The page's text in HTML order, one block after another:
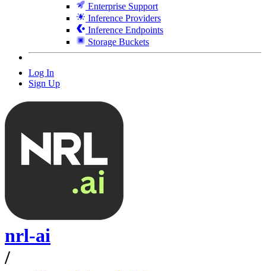
Enterprise Support
Inference Providers
Inference Endpoints
Storage Buckets
Log In
Sign Up
nrl-ai
/